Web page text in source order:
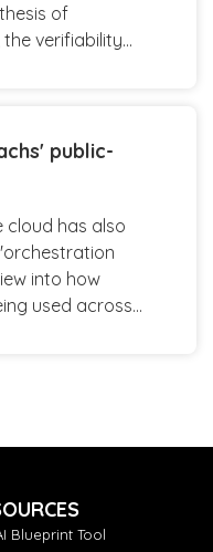
of
verifiability...
public-
cloud has also
into how
used across...
Blueprint Tool